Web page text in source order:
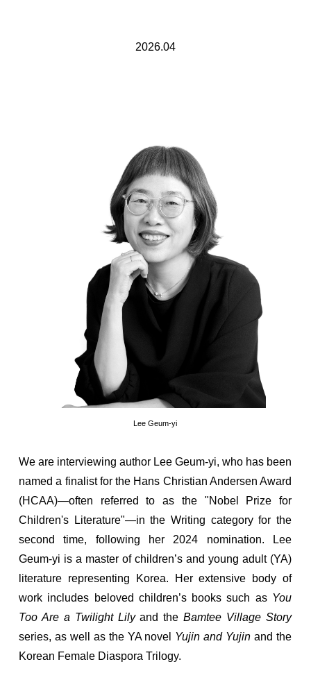
2026.04
Lee Geum-yi
We are interviewing author Lee Geum-yi, who has been
named a finalist for the Hans Christian Andersen Award
(HCAA)—often referred to as the "Nobel Prize for
Children's Literature"—in the Writing category for the
second time, following her 2024 nomination. Lee
Geum-yi is a master of children’s and young adult (YA)
literature representing Korea. Her extensive body of
work includes beloved children’s books such as You
Too Are a Twilight Lilyand theBamtee Village Story
series, as well as the YA novel Yujin and Yujin and the
Korean Female Diaspora Trilogy.